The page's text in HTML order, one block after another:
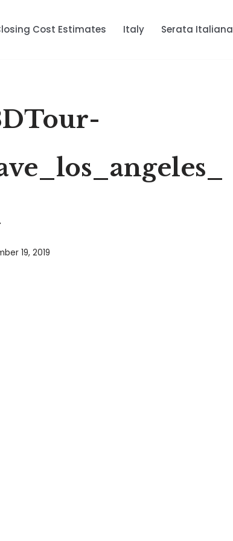
Cost Estimates Italy Serata Italiana
19, 2019